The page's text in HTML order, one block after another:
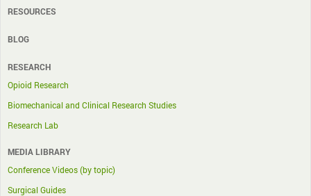
RESOURCES
BLOG
RESEARCH
Opioid Research
Biomechanical and Clinical Research Studies
Research Lab
MEDIA LIBRARY
Conference Videos (by topic)
Surgical Guides